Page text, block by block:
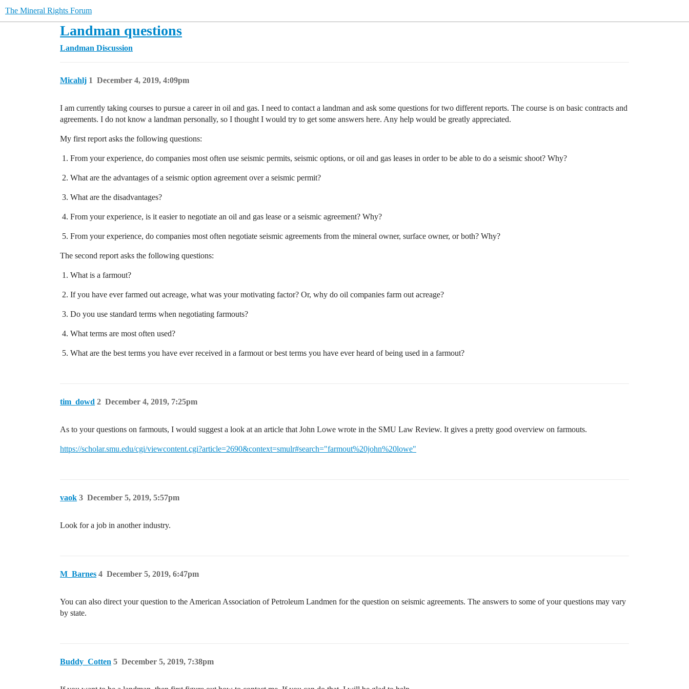
The Mineral Rights Forum
Landman questions
Landman Discussion
Micahlj December 4, 2019, 4:09pm
1
I am currently taking courses to pursue a career in oil and gas. I need to contact a landman and ask some questions for two different reports. The course is on basic contracts and
agreements. I do not know a landman personally, so I thought I would try to get some answers here. Any help would be greatly appreciated.
My first report asks the following questions:
From your experience, do companies most often use seismic permits, seismic options, or oil and gas leases in order to be able to do a seismic shoot? Why?
What are the advantages of a seismic option agreement over a seismic permit?
What are the disadvantages?
From your experience, is it easier to negotiate an oil and gas lease or a seismic agreement? Why?
From your experience, do companies most often negotiate seismic agreements from the mineral owner, surface owner, or both? Why?
The second report asks the following questions:
What is a farmout?
If you have ever farmed out acreage, what was your motivating factor? Or, why do oil companies farm out acreage?
Do you use standard terms when negotiating farmouts?
What terms are most often used?
What are the best terms you have ever received in a farmout or best terms you have ever heard of being used in a farmout?
tim_dowd December 4, 2019, 7:25pm
2
As to your questions on farmouts, I would suggest a look at an article that John Lowe wrote in the SMU Law Review. It gives a pretty good overview on farmouts.
https://scholar.smu.edu/cgi/viewcontent.cgi?article=2690&context=smulr#search="farmout%20john%20lowe"
vaok December 5, 2019, 5:57pm
3
Look for a job in another industry.
M_Barnes December 5, 2019, 6:47pm
4
You can also direct your question to the American Association of Petroleum Landmen for the question on seismic agreements. The answers to some of your questions may vary
by state.
Buddy_Cotten December 5, 2019, 7:38pm
5